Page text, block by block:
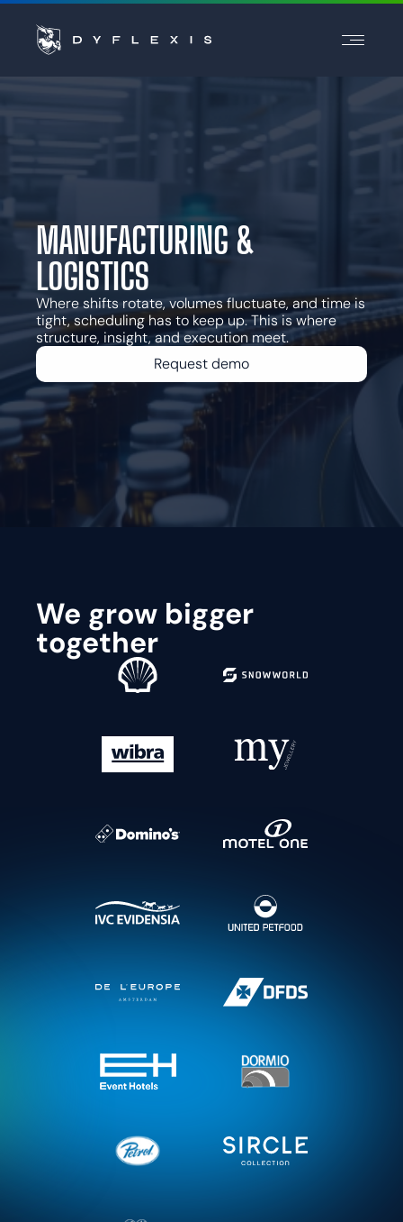
PARTNERS
Contact
Support
Login
Choose a language
Request a demo
MANUFACTURING &
LOGISTICS
Where shifts rotate, volumes fluctuate, and time is
tight, scheduling has to keep up. This is where
structure, insight, and execution meet.
Request demo
We grow bigger
together